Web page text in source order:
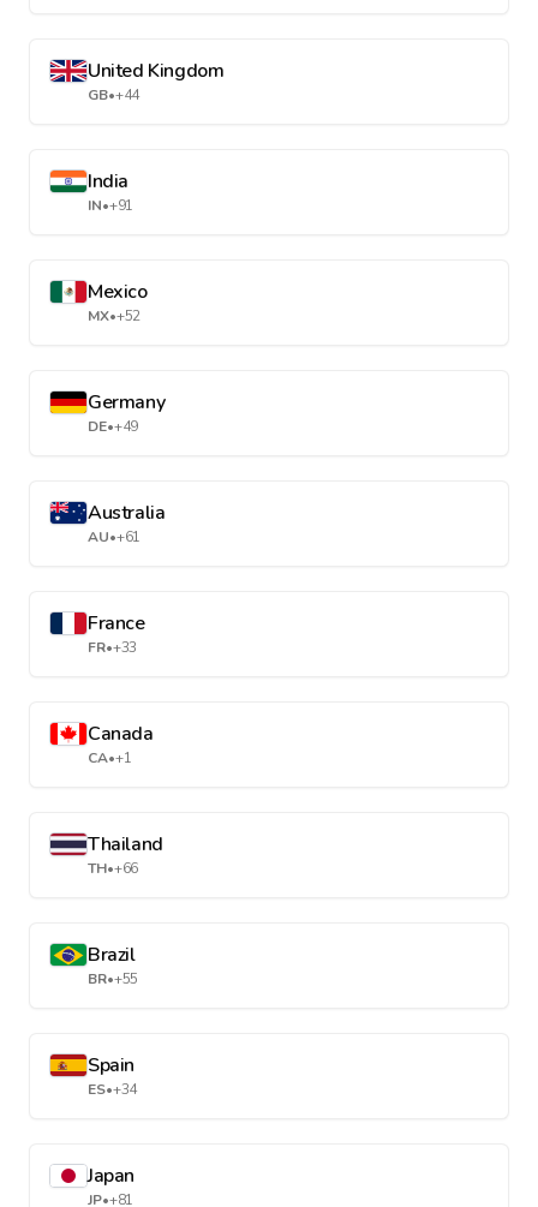
United Kingdom
GB•+44
India
IN•+91
Mexico
MX•+52
Germany
DE•+49
Australia
AU•+61
France
FR•+33
Canada
CA•+1
Thailand
TH•+66
Brazil
BR•+55
Spain
ES•+34
Japan
JP•+81